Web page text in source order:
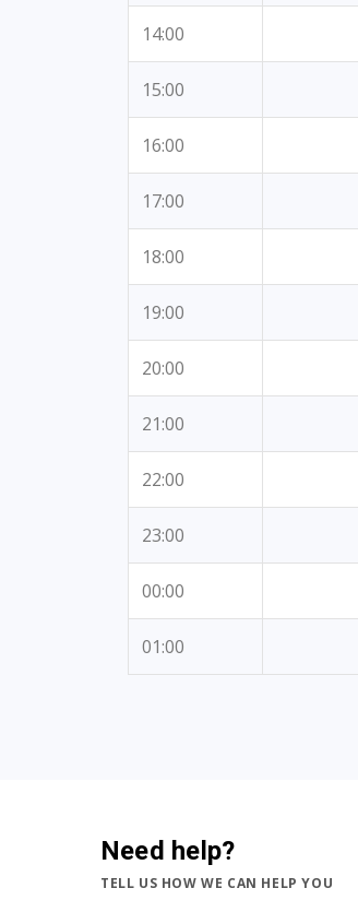
14:00
15:00
16:00
17:00
18:00
19:00
20:00
21:00
22:00
23:00
00:00
01:00
Need help?
TELL US HOW WE CAN HELP YOU